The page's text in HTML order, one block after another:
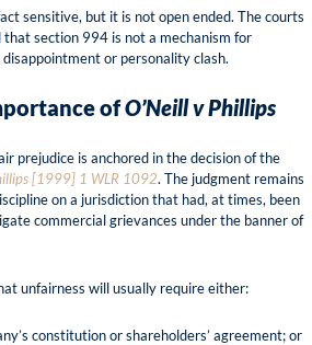
sensitive, but it is not open ended. The courts
section 994 is not a mechanism for
or personality clash.
ofO’Neill v Phillips
prejudice is anchored in the decision of the
[1999] 1 WLR 1092. The judgment remains
on a jurisdiction that had, at times, been
commercial grievances under the banner of
unfairness will usually require either:
constitution or shareholders’ agreement; or